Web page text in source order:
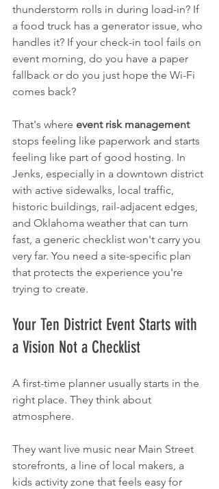
thunderstorm rolls in during load-in? If
a food truck has a generator issue, who
handles it? If your check-in tool fails on
event morning, do you have a paper
fallback or do you just hope the Wi-Fi
comes back?
That's where event risk management
stops feeling like paperwork and starts
feeling like part of good hosting. In
Jenks, especially in a downtown district
with active sidewalks, local traffic,
historic buildings, rail-adjacent edges,
and Oklahoma weather that can turn
fast, a generic checklist won't carry you
very far. You need a site-specific plan
that protects the experience you're
trying to create.
Your Ten District Event Starts with
a Vision Not a Checklist
A first-time planner usually starts in the
right place. They think about
atmosphere.
They want live music near Main Street
storefronts, a line of local makers, a
kids activity zone that feels easy for